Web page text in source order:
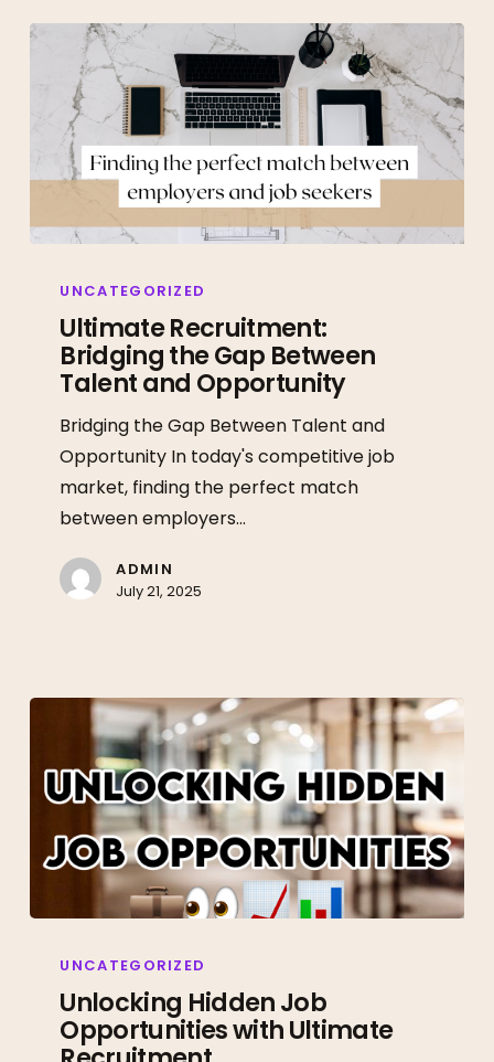
Recruitment:
Bridging
Gap
Between
Opportunity
UNCATEGORIZED
Ultimate Recruitment:
Bridging the Gap Between
Talent and Opportunity
Bridging the Gap Between Talent and
Opportunity In today's competitive job
market, finding the perfect match
between employers…
ADMIN
July 21, 2025
Hidden
Job
Opportunities
with
UNCATEGORIZED
Unlocking Hidden Job
Opportunities with Ultimate